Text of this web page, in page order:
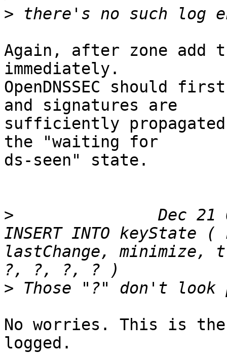
>
Again, after zone add
immediately.
OpenDNSSEC should
and signatures are
sufficiently
the "waiting for
ds-seen" state.
>
INSERT INTO
lastChange,
>
No worries. This is the
logged.